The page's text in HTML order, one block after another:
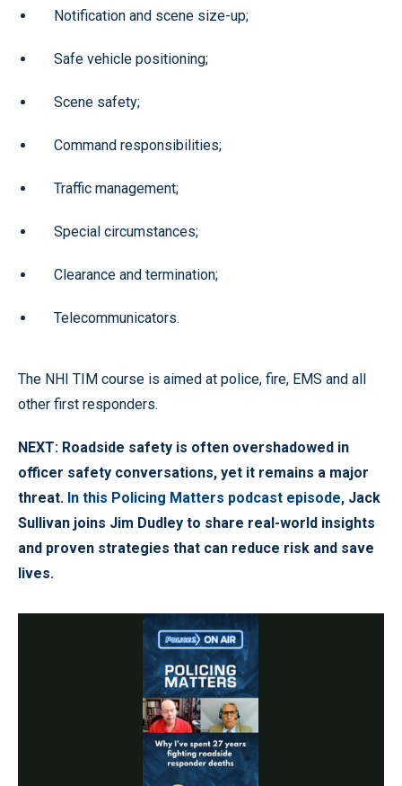
Notification and scene size-up;
Safe vehicle positioning;
Scene safety;
Command responsibilities;
Traffic management;
Special circumstances;
Clearance and termination;
Telecommunicators.
The NHI TIM course is aimed at police, fire, EMS and all
other first responders.
NEXT: Roadside safety is often overshadowed in
officer safety conversations, yet it remains a major
threat. In this Policing Matters podcast episode, Jack
Sullivan joins Jim Dudley to share real-world insights
and proven strategies that can reduce risk and save
lives.